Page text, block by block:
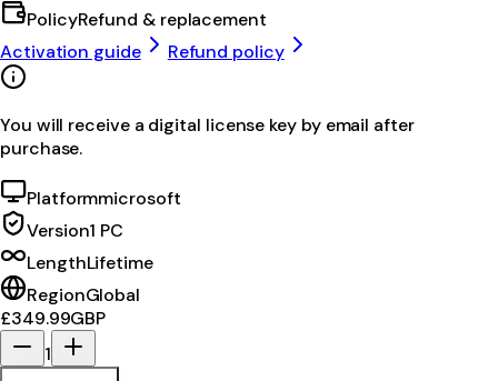
PolicyRefund & replacement
Activation guide
Refund policy
You will receive a digital license key by email after
purchase.
Platformmicrosoft
Version1 PC
LengthLifetime
RegionGlobal
£349.99GBP
1